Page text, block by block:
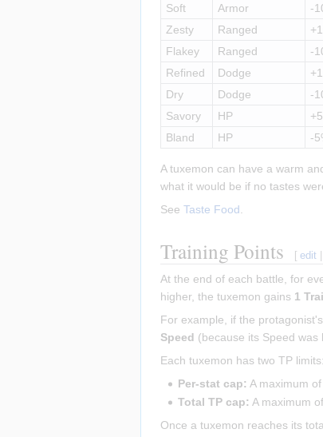
Soft
Armor -
Zesty
Ranged
Flakey
Ranged -
Refined
Dodge
Dry
Dodge -
Savory
HP
Bland
HP -
A tuxemon can have a warm
what it would be if no tastes
See Taste Food
Training Points [ edit
At the end of each battle, for
higher, the tuxemon gains 1
For example, if the
Speed (because its Speed was
Each tuxemon has two TP limits:
Per-stat cap: A maximum of
Total TP cap: A maximum
Once a tuxemon reaches its